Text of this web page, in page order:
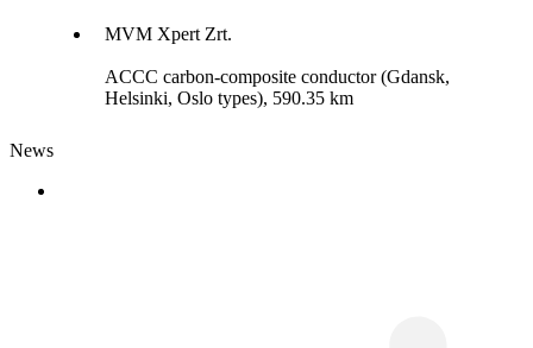
MVM Xpert Zrt.
ACCC carbon-composite conductor (Gdansk,
Helsinki, Oslo types), 590.35 km
News